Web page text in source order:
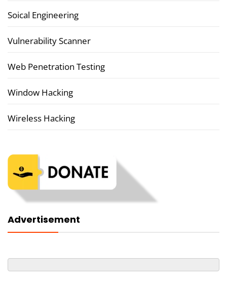
Soical Engineering
Vulnerability Scanner
Web Penetration Testing
Window Hacking
Wireless Hacking
Advertisement